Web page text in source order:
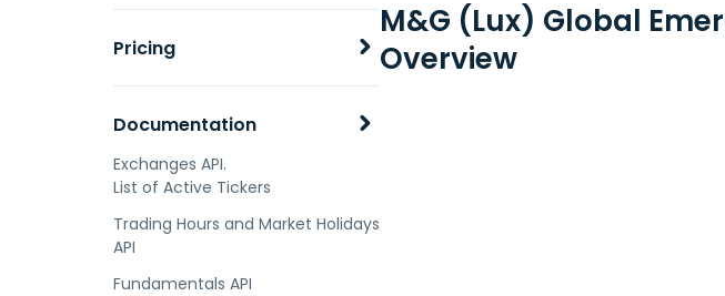
Pricing
Documentation
Exchanges API.
List of Active Tickers
Trading Hours and Market Holidays
API
Fundamentals API
M&G (Lux) Global
Overview